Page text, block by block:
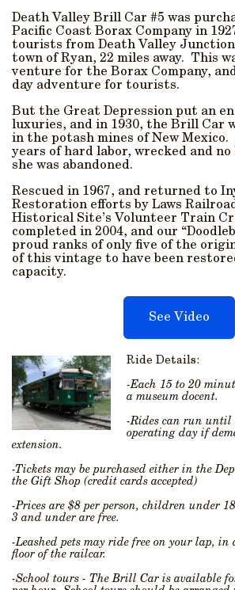
Death Valley Brill Car #5 was
Pacific Coast Borax Company in
tourists from Death Valley
town of Ryan, 22 miles away. This
venture for the Borax Company,
day adventure for tourists.
But the Great Depression put an
luxuries, and in 1930, the Brill Car
in the potash mines of New
years of hard labor, wrecked and
she was abandoned.
Rescued in 1967, and returned to
Restoration efforts by Laws
Historical Site’s Volunteer Train
completed in 2004, and our
proud ranks of only five of the
of this vintage to have been
capacity.
See Video
Ride Details:
-Each 15 to 20
a museum docent.
-Rides can run until
operating day if
extension.
-Tickets may be purchased either in the
the Gift Shop (credit cards accepted)
-Prices are $8 per person, children under
3 and under are free.
-Leashed pets may ride free on your lap, in
floor of the railcar.
-School tours - The Brill Car is available